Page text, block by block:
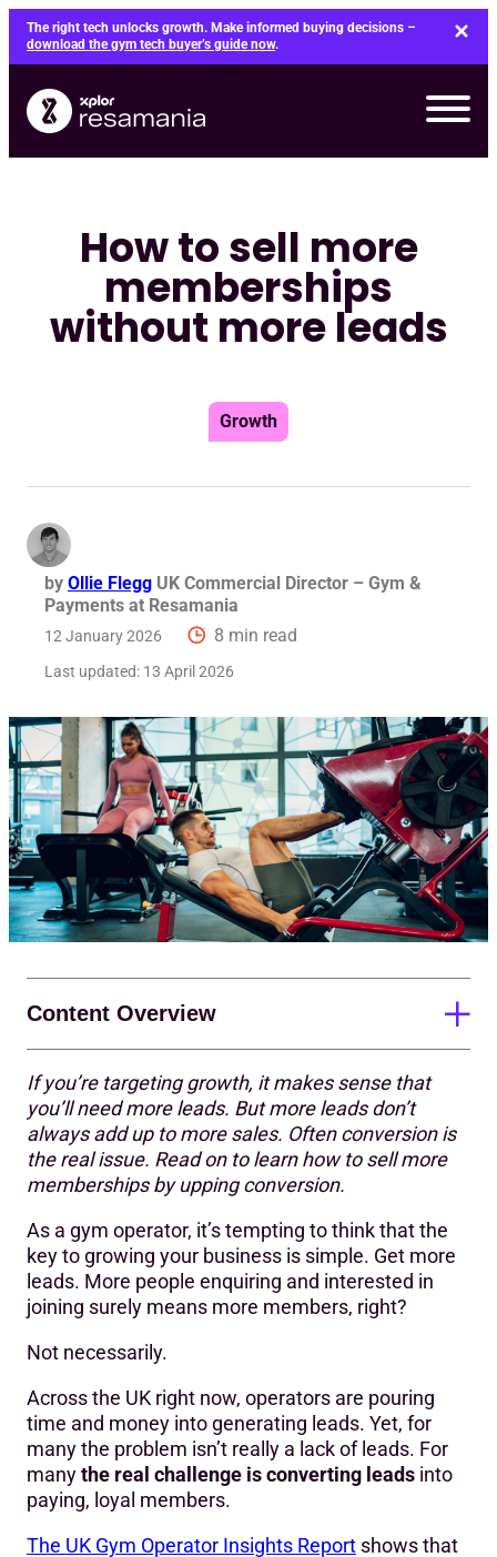
Skip
content
The right tech unlocks growth. Make informed buying decisions –
download the gym tech buyer’s guide now.
How to sell more
memberships
without more leads
Growth
by Ollie Flegg UK Commercial Director – Gym &
Payments at Resamania
12 January 2026 8 min read
Last updated: 13 April 2026
If you’re targeting growth, it makes sense that
you’ll need more leads. But more leads don’t
always add up to more sales. Often conversion is
the real issue. Read on to learn how to sell more
memberships by upping conversion.
As a gym operator, it’s tempting to think that the
key to growing your business is simple. Get more
leads. More people enquiring and interested in
joining surely means more members, right?
Not necessarily.
Across the UK right now, operators are pouring
time and money into generating leads. Yet, for
many the problem isn’t really a lack of leads. For
manythe real challenge is converting leads into
paying, loyal members.
The UK Gym Operator Insights Report shows that
Content Overview
The lead gen trap
3 signs you might have a conversion problem
How to address conversion issues
Improve conversion without generating more leads